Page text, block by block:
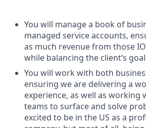
You will manage a book of
managed service accounts,
as much revenue from those
while balancing the client’s
You will work with both
ensuring we are delivering a
experience, as well as working
teams to surface and solve
excited to be in the US as a